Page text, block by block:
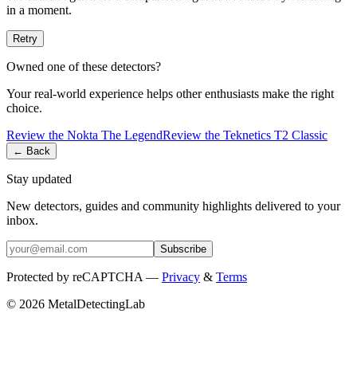
in a moment.
Retry
Owned one of these detectors?
Your real-world experience helps other enthusiasts make the right
choice.
Review the Nokta The LegendReview the Teknetics T2 Classic
← Back
Stay updated
New detectors, guides and community highlights delivered to your
inbox.
Subscribe
Protected by reCAPTCHA — Privacy & Terms
© 2026 MetalDetectingLab